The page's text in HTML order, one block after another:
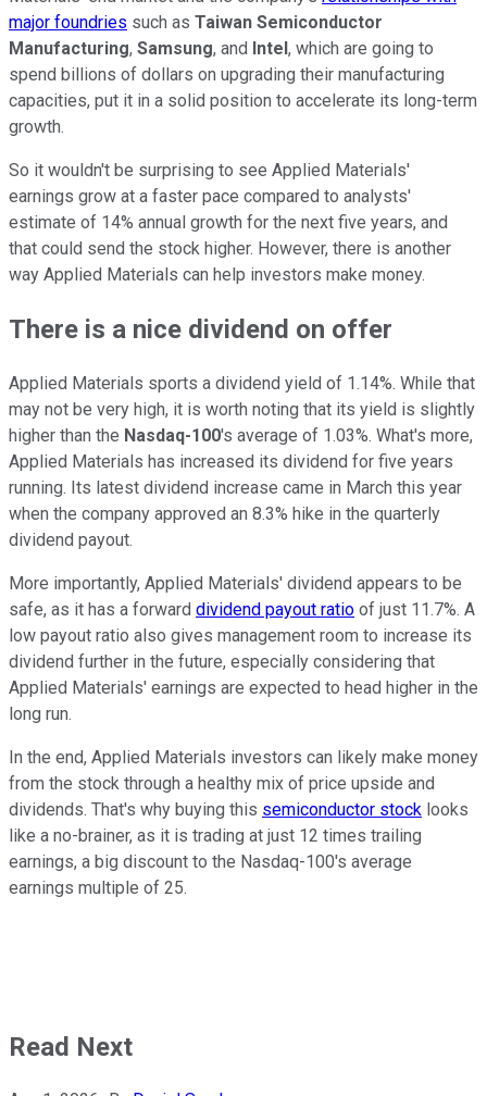
major foundries such as Taiwan Semiconductor
Manufacturing, Samsung, and Intel, which are going to
spend billions of dollars on upgrading their manufacturing
capacities, put it in a solid position to accelerate its long-term
growth.
So it wouldn't be surprising to see Applied Materials'
earnings grow at a faster pace compared to analysts'
estimate of 14% annual growth for the next five years, and
that could send the stock higher. However, there is another
way Applied Materials can help investors make money.
There is a nice dividend on offer
Applied Materials sports a dividend yield of 1.14%. While that
may not be very high, it is worth noting that its yield is slightly
higher than the Nasdaq-100's average of 1.03%. What's more,
Applied Materials has increased its dividend for five years
running. Its latest dividend increase came in March this year
when the company approved an 8.3% hike in the quarterly
dividend payout.
More importantly, Applied Materials' dividend appears to be
safe, as it has a forward dividend payout ratio of just 11.7%. A
low payout ratio also gives management room to increase its
dividend further in the future, especially considering that
Applied Materials' earnings are expected to head higher in the
long run.
In the end, Applied Materials investors can likely make money
from the stock through a healthy mix of price upside and
dividends. That's why buying this semiconductor stock looks
like a no-brainer, as it is trading at just 12 times trailing
earnings, a big discount to the Nasdaq-100's average
earnings multiple of 25.
Read Next